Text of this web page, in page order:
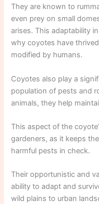
They are known to
even prey on small
arises. This adaptability
why coyotes have
modified by humans.
Coyotes also play a
population of pests and
animals, they help
This aspect of the
gardeners, as it keeps
harmful pests in check.
Their opportunistic and
ability to adapt and
wild plains to urban